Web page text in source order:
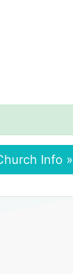
Info »